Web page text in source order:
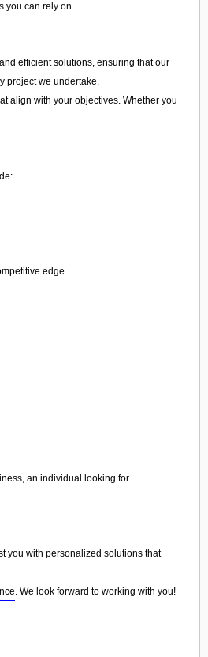
you can rely on.
efficient solutions, ensuring that our
project we undertake.
align with your objectives. Whether you
edge.
an individual looking for
you with personalized solutions that
. We look forward to working with you!